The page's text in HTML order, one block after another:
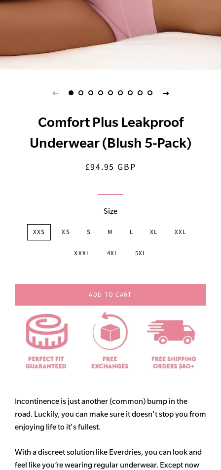
Comfort Plus Leakproof
Underwear (Blush 5-Pack)
Regular
Sale
£94.95 GBP
Size
XXS XS S M L XL XXL
XXXL 4XL 5XL
ADD TO CART
Incontinence is just another (common) bump in the
road. Luckily, you can make sure it doesn't stop you from
enjoying life to it's fullest.
With a discreet solution like Everdries, you can look and
feel like you’re wearing regular underwear. Except now